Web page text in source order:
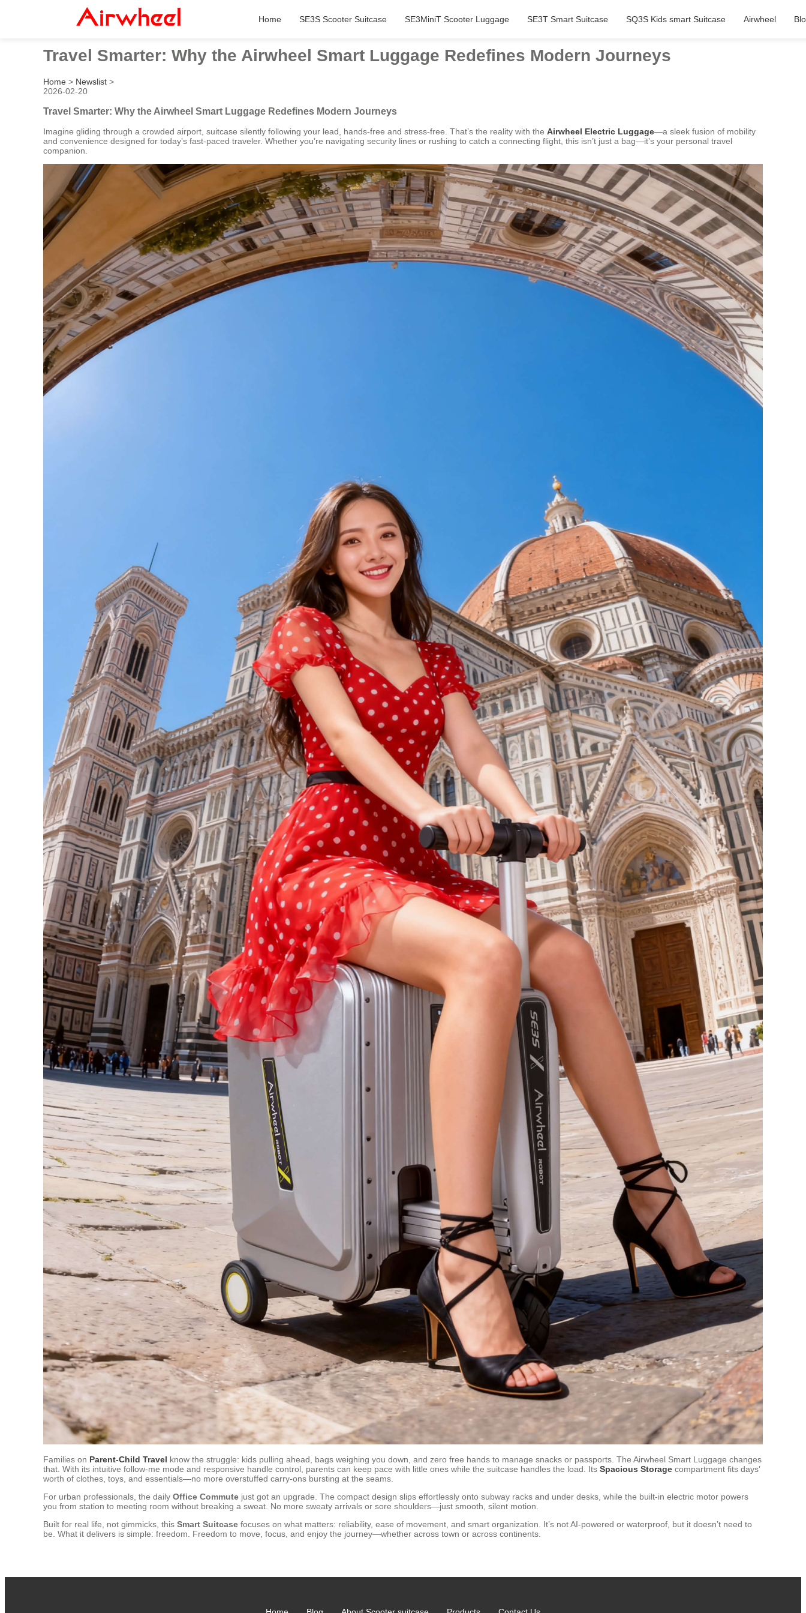
Home SE3S Scooter Suitcase SE3MiniT Scooter Luggage SE3T Smart Suitcase SQ3S Kids smart Suitcase Airwheel
Travel Smarter: Why the Airwheel Smart Luggage Redefines Modern Journeys
Home > Newslist >
2026-02-20
Travel Smarter: Why the Airwheel Smart Luggage Redefines Modern Journeys
Imagine gliding through a crowded airport, suitcase silently following your lead, hands-free and stress-free. That’s the reality with the Airwheel Electric Luggage—a sleek fusion of mobility
and convenience designed for today’s fast-paced traveler. Whether you’re navigating security lines or rushing to catch a connecting flight, this isn’t just a bag—it’s your personal travel
companion.
Families on Parent-Child Travel know the struggle: kids pulling ahead, bags weighing you down, and zero free hands to manage snacks or passports. The Airwheel Smart Luggage changes
that. With its intuitive follow-me mode and responsive handle control, parents can keep pace with little ones while the suitcase handles the load. Its Spacious Storage compartment fits days’
worth of clothes, toys, and essentials—no more overstuffed carry-ons bursting at the seams.
For urban professionals, the daily Office Commute just got an upgrade. The compact design slips effortlessly onto subway racks and under desks, while the built-in electric motor powers
you from station to meeting room without breaking a sweat. No more sweaty arrivals or sore shoulders—just smooth, silent motion.
Built for real life, not gimmicks, this Smart Suitcase focuses on what matters: reliability, ease of movement, and smart organization. It’s not AI-powered or waterproof, but it doesn’t need to
be. What it delivers is simple: freedom. Freedom to move, focus, and enjoy the journey—whether across town or across continents.